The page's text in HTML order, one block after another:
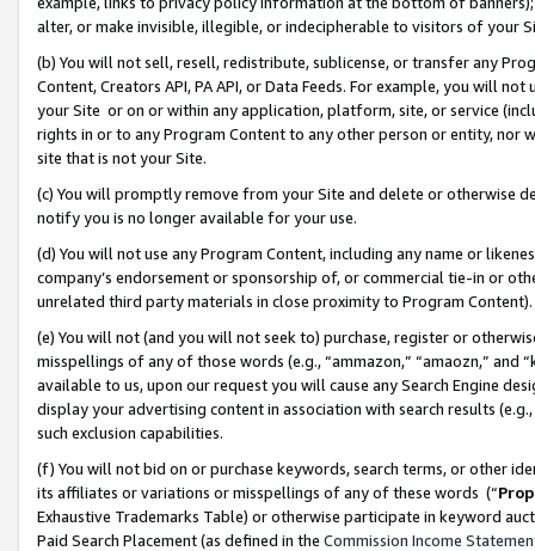
alter, or make invisible, illegible, or indecipherable to visitors of your
(b) You will not sell, resell, redistribute, sublicense, or transfer any
Content, Creators API, PA API, or Data Feeds. For example, you will
your Site or on or within any application, platform, site, or service
rights in or to any Program Content to any other person or entity, nor
site that is not your Site.
(c) You will promptly remove from your Site and delete or otherwise
notify you is no longer available for your use.
(d) You will not use any Program Content, including any name or
company’s endorsement or sponsorship of, or commercial tie-in or
unrelated third party materials in close proximity to Program Content).
(e) You will not (and you will not seek to) purchase, register or
misspellings of any of those words (e.g., “ammazon,” “amaozn,” and
available to us, upon our request you will cause any Search Engine
display your advertising content in association with search results
such exclusion capabilities.
(f) You will not bid on or purchase keywords, search terms, or other
its affiliates or variations or misspellings of any of these words (“
Exhaustive Trademarks Table) or otherwise participate in keyword
Paid Search Placement (as defined in the Commission Income